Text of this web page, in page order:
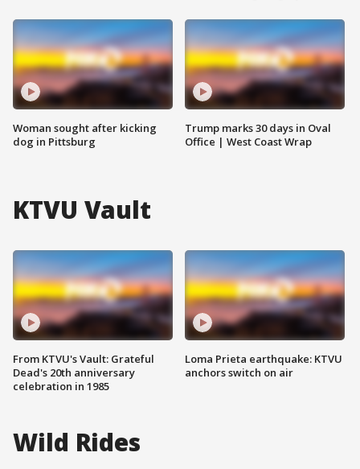
Woman sought after kicking
dog in Pittsburg
Trump marks 30 days in Oval
Office | West Coast Wrap
KTVU Vault
From KTVU's Vault: Grateful
Dead's 20th anniversary
celebration in 1985
Loma Prieta earthquake: KTVU
anchors switch on air
Wild Rides